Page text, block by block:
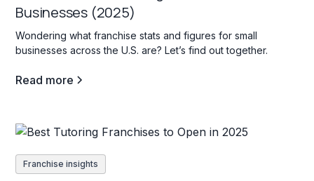
Businesses (2025)
Wondering what franchise stats and figures for small
businesses across the U.S. are? Let’s find out together.
Read more
Franchise insights